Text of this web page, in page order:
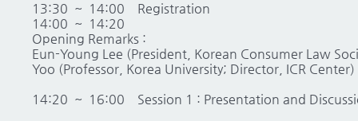
13:30 ~ 14:00 Registration
14:00 ~ 14:20
Opening Remarks :
Eun-Young Lee (President, Korean Consumer Law
Yoo (Professor, Korea University; Director, ICR Center)
14:20 ~ 16:00 Session 1 : Presentation and